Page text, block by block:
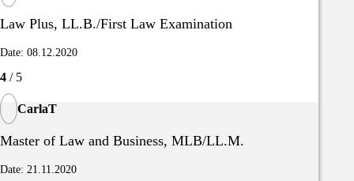
Law Plus, LL.B./First Law Examination
Date: 08.12.2020
4 / 5
CarlaT
Master of Law and Business, MLB/LL.M.
Date: 21.11.2020